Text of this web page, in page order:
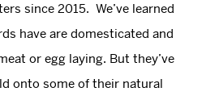
since 2015. We’ve learned
have are domesticated and
or egg laying. But they’ve
onto some of their natural